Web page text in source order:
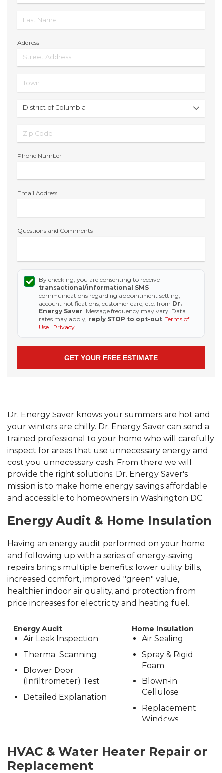
Address
Phone Number
Email Address
Questions and Comments
By checking, you are consenting to receive
transactional/informational SMS
communications regarding appointment setting,
account notifications, customer care, etc. from Dr.
Energy Saver . Message frequency may vary. Data
rates may apply, reply STOP to opt-out Terms of
Use | Privacy
Dr. Energy Saver knows your summers are hot and
your winters are chilly. Dr. Energy Saver can send a
trained professional to your home who will carefully
inspect for areas that use unnecessary energy and
cost you unnecessary cash. From there we will
provide the right solutions. Dr. Energy Saver's
mission is to make home energy savings affordable
and accessible to homeowners in Washington DC.
Energy Audit & Home Insulation
Having an energy audit performed on your home
and following up with a series of energy-saving
repairs brings multiple benefits: lower utility bills,
increased comfort, improved "green" value,
healthier indoor air quality, and protection from
price increases for electricity and heating fuel.
Energy Audit
Air Leak Inspection
Thermal Scanning
Blower Door
(Infiltrometer) Test
Detailed Explanation
Home Insulation
Air Sealing
Spray & Rigid
Foam
Blown-in
Cellulose
Replacement
Windows
HVAC & Water Heater Repair or
Replacement